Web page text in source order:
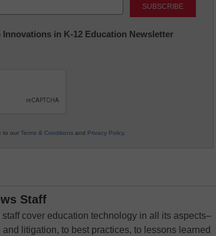
Innovations in K-12 Education Newsletter
to our Terms & Conditions and Privacy Policy.
Staff
cover education technology in all its aspects–
litigation, to best practices, to lessons learned